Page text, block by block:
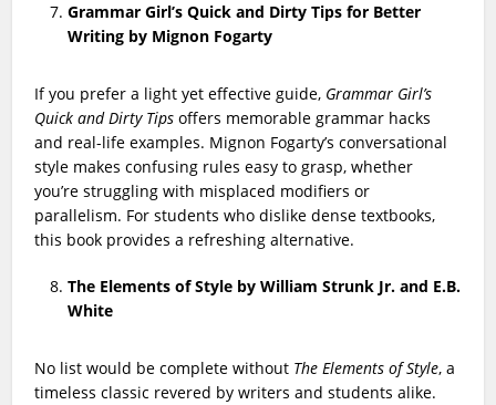
Grammar Girl’s Quick and Dirty Tips for Better
Writing by Mignon Fogarty
If you prefer a light yet effective guide, Grammar Girl’s
Quick and Dirty Tips offers memorable grammar hacks
and real-life examples. Mignon Fogarty’s conversational
style makes confusing rules easy to grasp, whether
you’re struggling with misplaced modifiers or
parallelism. For students who dislike dense textbooks,
this book provides a refreshing alternative.
The Elements of Style by William Strunk Jr. and E.B.
White
No list would be complete without The Elements of Style, a
timeless classic revered by writers and students alike.